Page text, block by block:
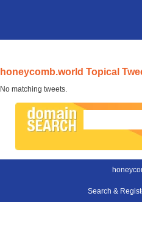
honeycomb.world Topical
No matching tweets.
Search &